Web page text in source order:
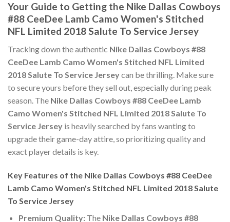
Your Guide to Getting the Nike Dallas Cowboys
#88 CeeDee Lamb Camo Women's Stitched
NFL Limited 2018 Salute To Service Jersey
Tracking down the authentic Nike Dallas Cowboys #88
CeeDee Lamb Camo Women's Stitched NFL Limited
2018 Salute To Service Jerseycan be thrilling. Make sure
to secure yours before they sell out, especially during peak
season. The Nike Dallas Cowboys #88 CeeDee Lamb
Camo Women's Stitched NFL Limited 2018 Salute To
Service Jersey is heavily searched by fans wanting to
upgrade their game-day attire, so prioritizing quality and
exact player details is key.
Key Features of the Nike Dallas Cowboys #88 CeeDee
Lamb Camo Women's Stitched NFL Limited 2018 Salute
To Service Jersey
Premium Quality:The Nike Dallas Cowboys #88